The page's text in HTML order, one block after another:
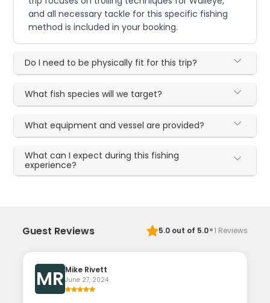
and all necessary tackle for this specific fishing
method is included in your booking.
Do I need to be physically fit for this trip?
What fish species will we target?
What equipment and vessel are provided?
What can I expect during this fishing
experience?
Guest Reviews 5.0out of 5.0·1 Reviews
MR Mike Rivett
June 27, 2024